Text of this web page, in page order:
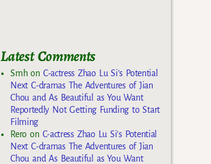
Latest Comments
Smhon C-actress Zhao Lu Si’s Potential
Next C-dramas The Adventures of Jian
Chou and As Beautiful as You Want
Reportedly Not Getting Funding to Start
Filming
Rero on C-actress Zhao Lu Si’s Potential
Next C-dramas The Adventures of Jian
Chou and As Beautiful as You Want